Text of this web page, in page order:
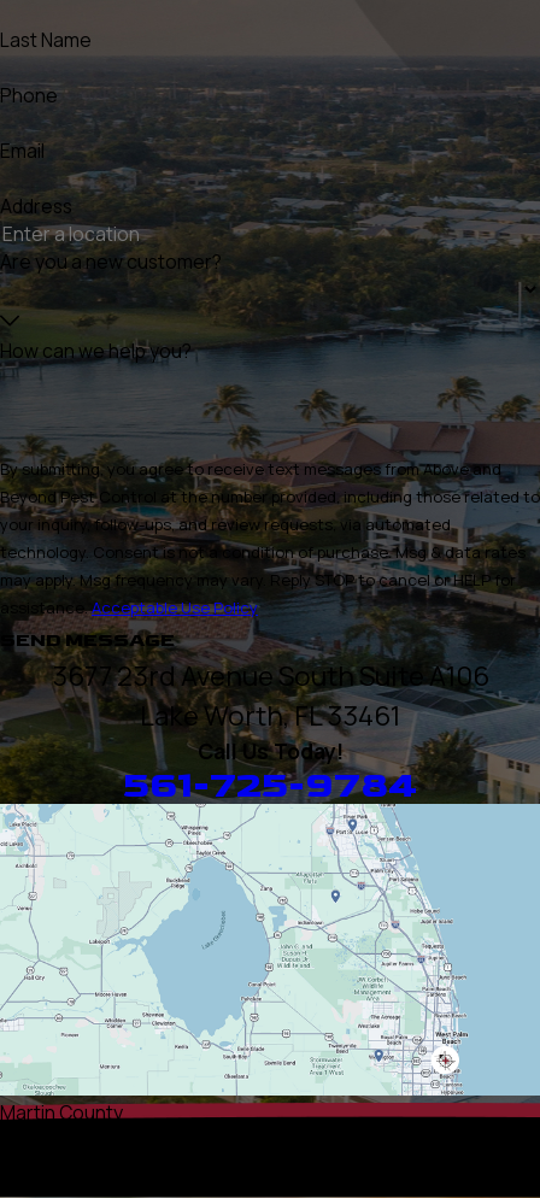
Last Name
Phone
Email
Address
Are you a new customer?
How can we help you?
By submitting, you agree to receive text messages from Above and
Beyond Pest Control at the number provided, including those related to
your inquiry, follow-ups, and review requests, via automated
technology. Consent is not a condition of purchase. Msg & data rates
may apply. Msg frequency may vary. Reply STOP to cancel or HELP for
assistance.Acceptable Use Policy
SEND MESSAGE
3677 23rd Avenue South Suite A106
Lake Worth, FL 33461
Call Us Today!
561-725-9784
Martin County